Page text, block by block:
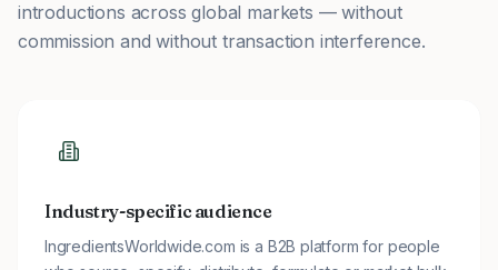
introductions across global markets — without
commission and without transaction interference.
Industry-specific audience
IngredientsWorldwide.com is a B2B platform for people